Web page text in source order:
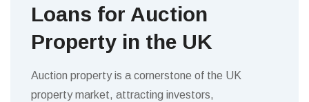
Loans for Auction
Property in the UK
Auction property is a cornerstone of the UK
property market, attracting investors,